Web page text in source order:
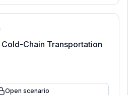
Chain Transportation
Open scenario